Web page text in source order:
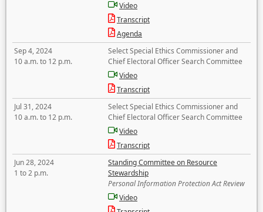
Video
Transcript
Agenda
Sep 4, 2024
10 a.m. to 12 p.m.
Select Special Ethics Commissioner and
Chief Electoral Officer Search Committee
Video
Transcript
Jul 31, 2024
10 a.m. to 12 p.m.
Select Special Ethics Commissioner and
Chief Electoral Officer Search Committee
Video
Transcript
Jun 28, 2024
1 to 2 p.m.
Standing Committee on Resource
Stewardship
Personal Information Protection Act Review
Video